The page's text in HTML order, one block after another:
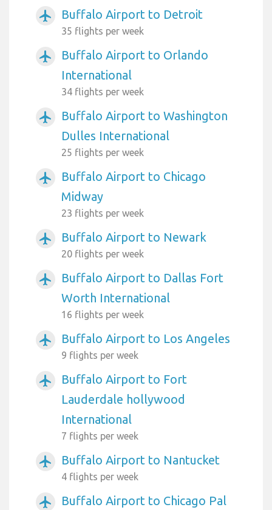
airplanemode_active Buffalo Airport to Detroit
35 flights per week
airplanemode_active
Buffalo Airport to Orlando
International
34 flights per week
airplanemode_active
Buffalo Airport to Washington
Dulles International
25 flights per week
airplanemode_active
Buffalo Airport to Chicago
Midway
23 flights per week
airplanemode_active Buffalo Airport to Newark
20 flights per week
airplanemode_active
Buffalo Airport to Dallas Fort
Worth International
16 flights per week
airplanemode_active Buffalo Airport to Los Angeles
9 flights per week
airplanemode_active
Buffalo Airport to Fort
Lauderdale hollywood
International
7 flights per week
airplanemode_active Buffalo Airport to Nantucket
4 flights per week
airplanemode_active
Buffalo Airport to Chicago Pal